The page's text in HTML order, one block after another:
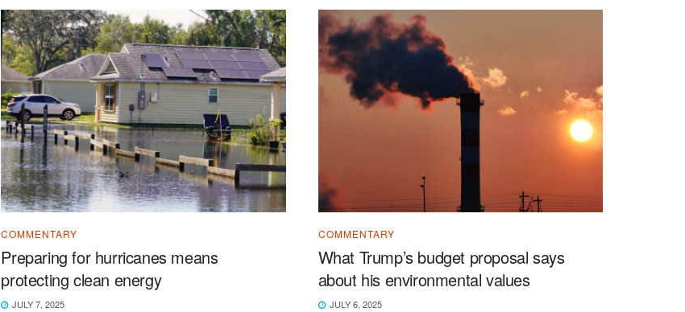
COMMENTARY
Preparing for hurricanes means
protecting clean energy
JULY 7, 2025
COMMENTARY
What Trump’s budget proposal says
about his environmental values
JULY 6, 2025